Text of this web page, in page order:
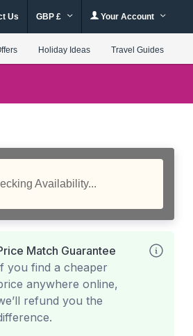
Us GBP £ Your Account
Holiday Ideas Travel Guides
Availability...
Match Guarantee
you find a cheaper
anywhere online,
refund you the